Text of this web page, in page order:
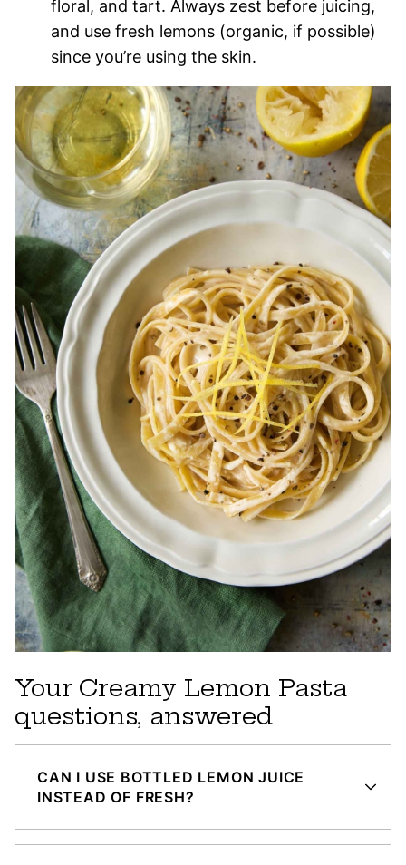
floral, and tart. Always zest before juicing,
and use fresh lemons (organic, if possible)
since you’re using the skin.
Your Creamy Lemon Pasta
questions, answered
CAN I USE BOTTLED LEMON JUICE
INSTEAD OF FRESH?